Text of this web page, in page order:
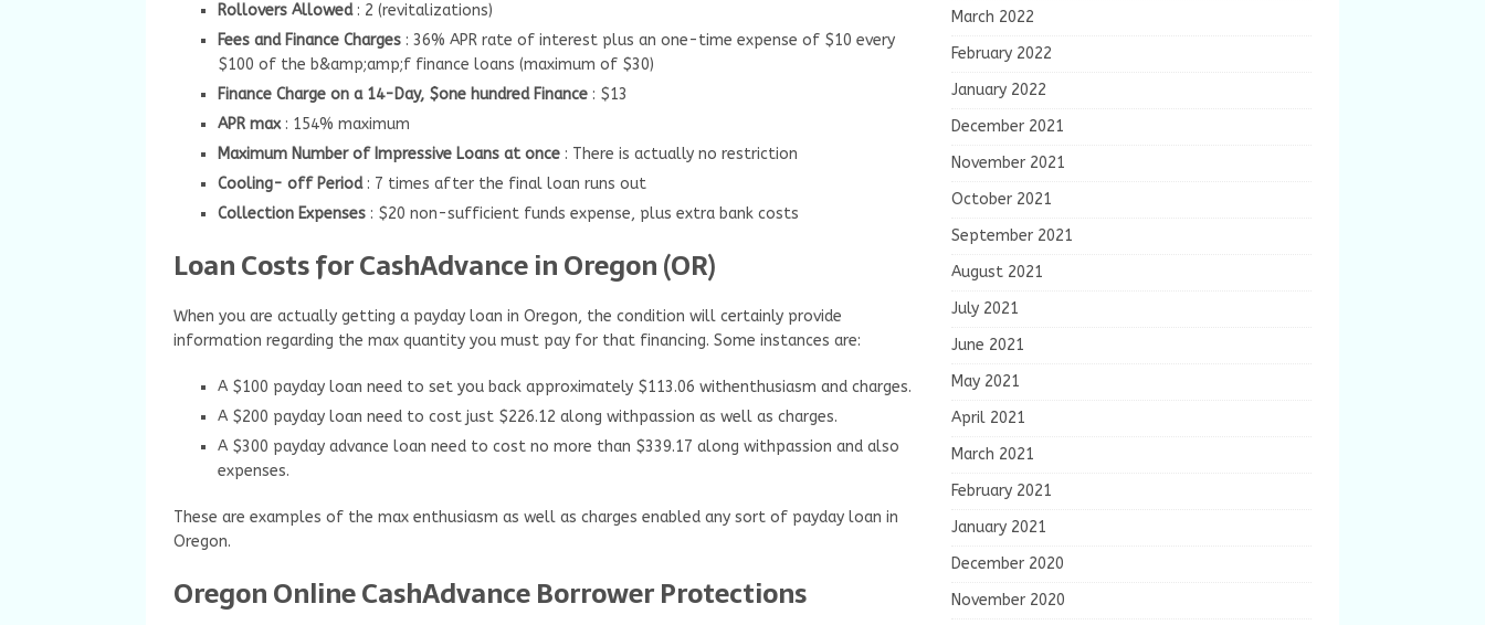
Rollovers Allowed : 2 (revitalizations)
Fees and Finance Charges : 36% APR rate of interest plus an one-time expense of $10 every
$100 of the b&amp;amp;f finance loans (maximum of $30)
Finance Charge on a 14-Day, $one hundred Finance : $13
APR max : 154% maximum
Maximum Number of Impressive Loans at once : There is actually no restriction
Cooling- off Period : 7 times after the final loan runs out
Collection Expenses : $20 non-sufficient funds expense, plus extra bank costs
Loan Costs for CashAdvance in Oregon (OR)
When you are actually getting a payday loan in Oregon, the condition will certainly provide
information regarding the max quantity you must pay for that financing. Some instances are:
A $100 payday loan need to set you back approximately $113.06 withenthusiasm and charges.
A $200 payday loan need to cost just $226.12 along withpassion as well as charges.
A $300 payday advance loan need to cost no more than $339.17 along withpassion and also
expenses.
These are examples of the max enthusiasm as well as charges enabled any sort of payday loan in
Oregon.
Oregon Online CashAdvance Borrower Protections
March 2022
February 2022
January 2022
December 2021
November 2021
October 2021
September 2021
August 2021
July 2021
June 2021
May 2021
April 2021
March 2021
February 2021
January 2021
December 2020
November 2020